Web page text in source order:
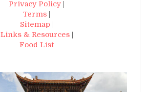
Privacy Policy |
Terms |
Sitemap |
Links & Resources|
Food List